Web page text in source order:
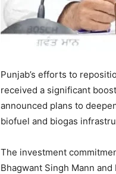
Punjab’s efforts to
received a significant
announced plans to
biofuel and biogas
The investment
Bhagwant Singh Mann